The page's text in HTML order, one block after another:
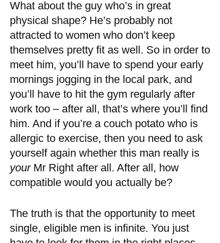
What about the guy who’s in great
physical shape? He’s probably not
attracted to women who don’t keep
themselves pretty fit as well. So in order to
meet him, you’ll have to spend your early
mornings jogging in the local park, and
you’ll have to hit the gym regularly after
work too – after all, that’s where you’ll find
him. And if you’re a couch potato who is
allergic to exercise, then you need to ask
yourself again whether this man really is
yourMr Right after all. After all, how
compatible would you actually be?
The truth is that the opportunity to meet
single, eligible men is infinite. You just